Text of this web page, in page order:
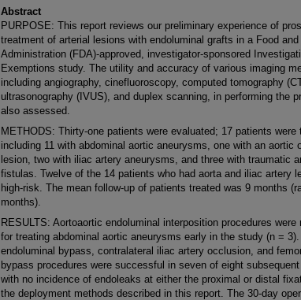
Abstract
PURPOSE: This report reviews our preliminary experience of
treatment of arterial lesions with endoluminal grafts in a Food and
Administration (FDA)-approved, investigator-sponsored
Exemptions study. The utility and accuracy of various imaging
including angiography, cinefluoroscopy, computed tomography
ultrasonography (IVUS), and duplex scanning, in performing the
also assessed.
METHODS: Thirty-one patients were evaluated; 17 patients were
including 11 with abdominal aortic aneurysms, one with an aortic
lesion, two with iliac artery aneurysms, and three with traumatic
fistulas. Twelve of the 14 patients who had aorta and iliac artery
high-risk. The mean follow-up of patients treated was 9 months
months).
RESULTS: Aortoaortic endoluminal interposition procedures were
for treating abdominal aortic aneurysms early in the study (n =
endoluminal bypass, contralateral iliac artery occlusion, and
bypass procedures were successful in seven of eight
with no incidence of endoleaks at either the proximal or distal
the deployment methods described in this report. The 30-day